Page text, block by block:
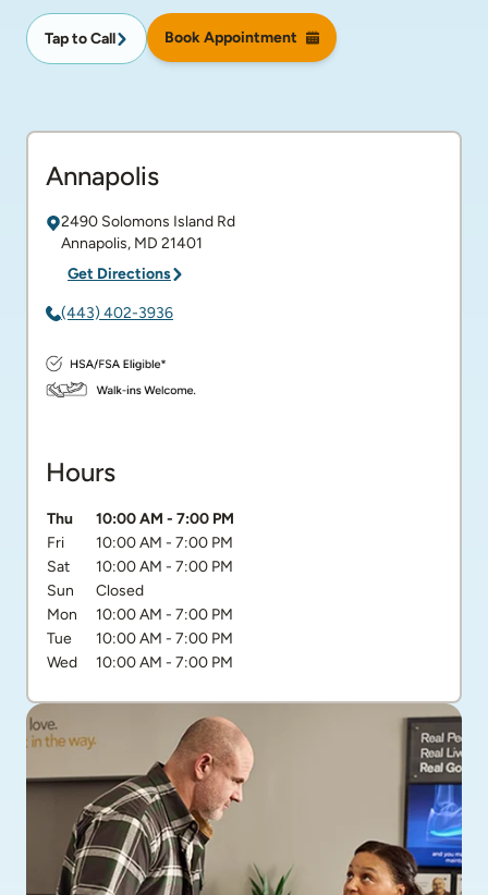
Tap to Call Book Appointment
Annapolis
2490 Solomons Island Rd
Annapolis, MD 21401
Get Directions
(443) 402-3936
Hours
Day of the Week Hours
Thu 10:00 AM - 7:00 PM
Fri
10:00 AM - 7:00 PM
Sat
10:00 AM - 7:00 PM
Sun
Closed
Mon
10:00 AM - 7:00 PM
Tue
10:00 AM - 7:00 PM
Wed
10:00 AM - 7:00 PM